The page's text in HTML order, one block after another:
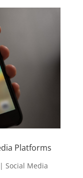
Platforms
Social Media